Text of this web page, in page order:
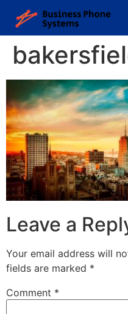
Leave a
Your email address will
fields are marked *
Comment *